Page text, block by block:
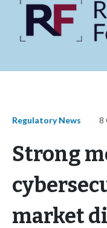
Regulatory News 8
Strong
market